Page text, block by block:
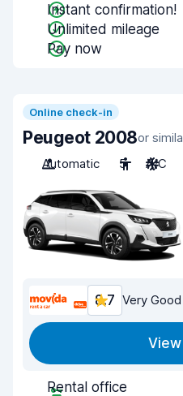
Instant confirmation!
Unlimited mileage
Pay now
Online check-in
Peugeot 2008or
Automatic
5 A/C
8.7 Very Good
View
Rental office